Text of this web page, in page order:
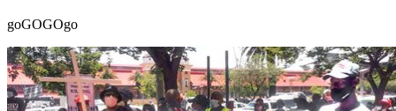
goGOGOgo